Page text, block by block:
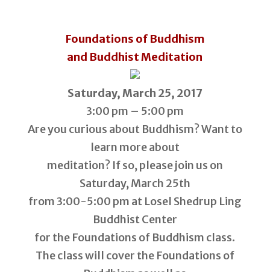
Foundations of Buddhism
and Buddhist Meditation
Saturday, March 25, 2017
3:00 pm – 5:00 pm
Are you curious about Buddhism? Want to
learn more about
meditation? If so, please join us on
Saturday, March 25th
from 3:00-5:00 pm at Losel Shedrup Ling
Buddhist Center
for the Foundations of Buddhism class.
The class will cover the Foundations of